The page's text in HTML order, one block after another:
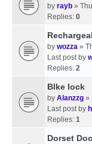
by rayb »
Replies: 0
by wozza »
Last post by
Replies: 2
BIke lock
by Alanzzg »
Last post by
Replies: 1
Dorset